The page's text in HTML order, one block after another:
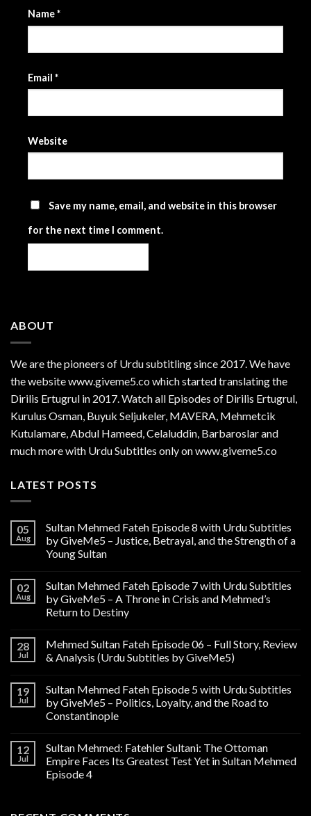
Name*
Email *
Website
Save my name, email, and website in this browser
for the next time I comment.
ABOUT
We are thepioneers of Urdu subtitling since 2017. We have
the website www.giveme5.co which started translating the
Dirilis Ertugrul in 2017. Watch all Episodes of Dirilis Ertugrul,
Kurulus Osman , Buyuk Seljukeler, MAVERA, Mehmetcik
Kutulamare, Abdul Hameed, Celaluddin, Barbaroslar and
much more with Urdu Subtitles only on www.giveme5.co
LATEST POSTS
05
Aug
Sultan Mehmed Fateh Episode 8 with Urdu Subtitles
by GiveMe5 – Justice, Betrayal, and the Strength of a
Young Sultan
02
Aug
Sultan Mehmed Fateh Episode 7 with Urdu Subtitles
by GiveMe5 – A Throne in Crisis and Mehmed’s
Return to Destiny
28
Jul
Mehmed Sultan Fateh Episode 06 – Full Story, Review
& Analysis (Urdu Subtitles by GiveMe5)
19
Jul
Sultan Mehmed Fateh Episode 5 with Urdu Subtitles
by GiveMe5 – Politics, Loyalty, and the Road to
Constantinople
12
Jul
Sultan Mehmed: Fatehler Sultani: The Ottoman
Empire Faces Its Greatest Test Yet in Sultan Mehmed
Episode 4